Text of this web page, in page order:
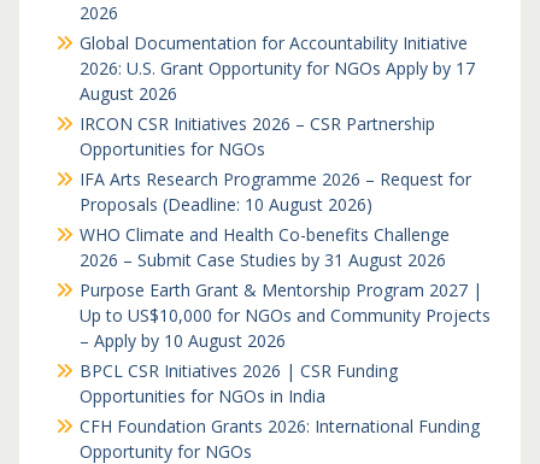
2026
Global Documentation for Accountability Initiative
2026: U.S. Grant Opportunity for NGOs Apply by 17
August 2026
IRCON CSR Initiatives 2026 – CSR Partnership
Opportunities for NGOs
IFA Arts Research Programme 2026 – Request for
Proposals (Deadline: 10 August 2026)
WHO Climate and Health Co-benefits Challenge
2026 – Submit Case Studies by 31 August 2026
Purpose Earth Grant & Mentorship Program 2027 |
Up to US$10,000 for NGOs and Community Projects
– Apply by 10 August 2026
BPCL CSR Initiatives 2026 | CSR Funding
Opportunities for NGOs in India
CFH Foundation Grants 2026: International Funding
Opportunity for NGOs